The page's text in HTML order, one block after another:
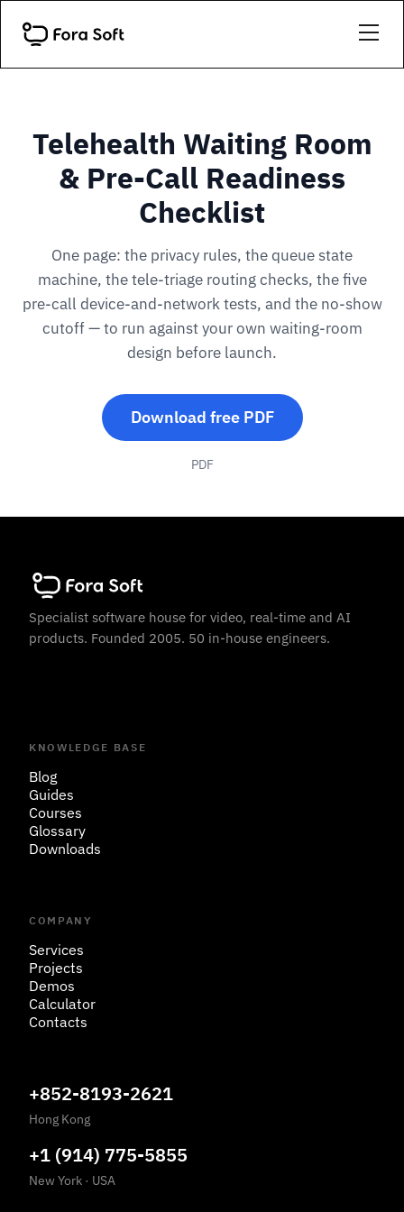
Telehealth Waiting Room
& Pre-Call Readiness
Checklist
One page: the privacy rules, the queue state
machine, the tele-triage routing checks, the five
pre-call device-and-network tests, and the no-show
cutoff — to run against your own waiting-room
design before launch.
Download free PDF
PDF
Specialist software house for video, real-time and AI
products. Founded 2005. 50 in-house engineers.
KNOWLEDGE BASE
Blog
Guides
Courses
Glossary
Downloads
COMPANY
Services
Projects
Demos
Calculator
Contacts
+852-8193-2621
Hong Kong
+1 (914) 775-5855
New York · USA